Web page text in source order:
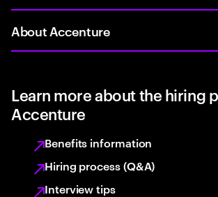
About Accenture
Learn more about the hiring
Accenture
Benefits information
Hiring process (Q&A)
Interview tips